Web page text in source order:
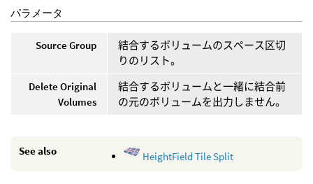
パラメータ
Source Group
結合するボリュームのスペース区切
りのリスト。
Delete Original
Volumes
結合するボリュームと一緒に結合前
の元のボリュームを出力しません。
See also HeightField Tile Split